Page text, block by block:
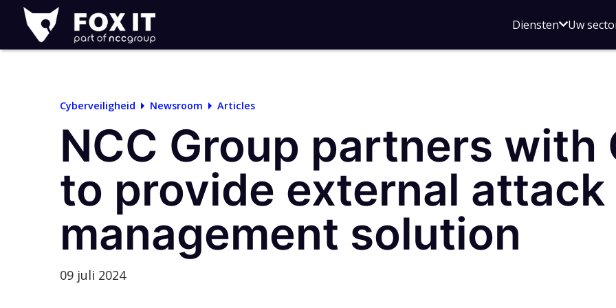
Fox-
IT
Logo
DienstenOpen
voor
Uw
Cyberveiligheid Newsroom Articles
NCC Group partners with
to provide external
management solution
09 juli 2024